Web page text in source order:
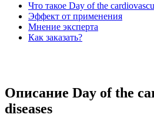
Что такое Day of the
Эффект от применения
Мнение эксперта
Как заказать?
Описание Day of the
diseases